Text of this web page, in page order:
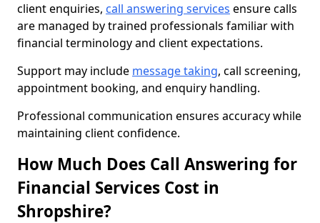
client enquiries, call answering services ensure calls
are managed by trained professionals familiar with
financial terminology and client expectations.
Support may include message taking, call screening,
appointment booking, and enquiry handling.
Professional communication ensures accuracy while
maintaining client confidence.
How Much Does Call Answering for
Financial Services Cost in
Shropshire?